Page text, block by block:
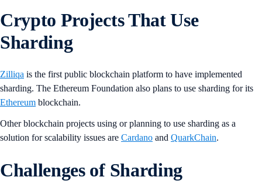
Crypto Projects That Use
Sharding
Zilliqa is the first public blockchain platform to have implemented
sharding. The Ethereum Foundation also plans to use sharding for its
Ethereum blockchain.
Other blockchain projects using or planning to use sharding as a
solution for scalability issues are Cardano and QuarkChain.
Challenges of Sharding